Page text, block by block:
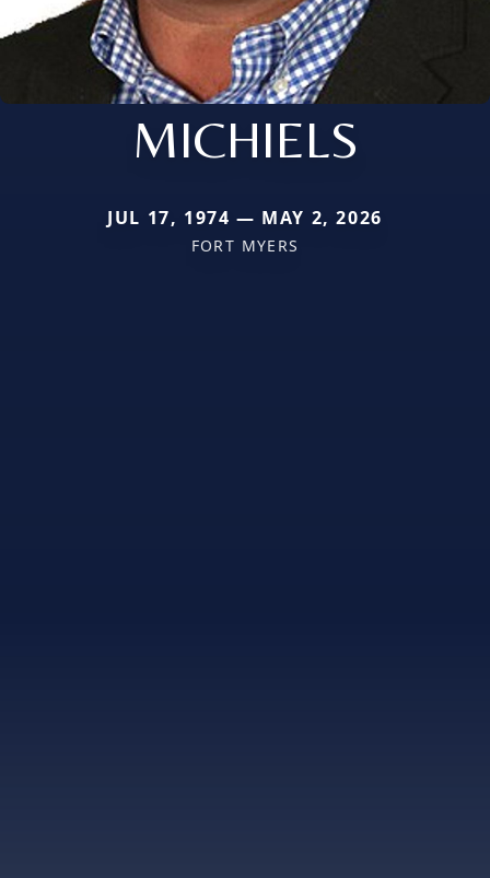
MICHIELS
JUL 17, 1974 — MAY 2, 2026
FORT MYERS